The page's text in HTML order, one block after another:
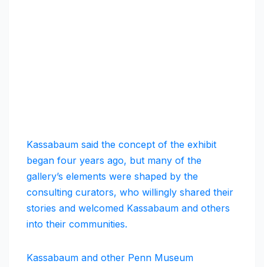
Kassabaum said the concept of the exhibit
began four years ago, but many of the
gallery’s elements were shaped by the
consulting curators, who willingly shared their
stories and welcomed Kassabaum and others
into their communities.
Kassabaum and other Penn Museum